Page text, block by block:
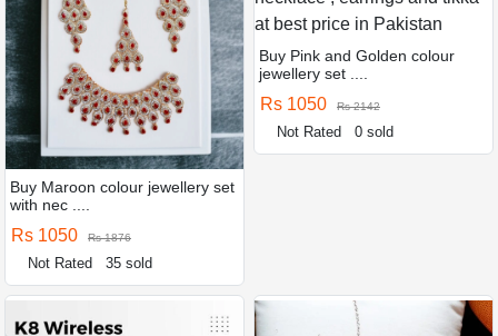
Buy Maroon colour jewellery set
with nec ....
Rs 1050 Rs 1876
Not Rated 35 sold
Buy Pink and Golden colour
jewellery set ....
Rs 1050 Rs 2142
Not Rated 0 sold